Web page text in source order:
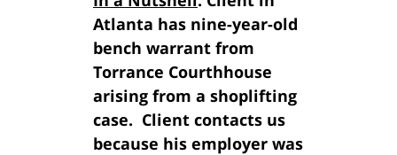
Atlanta has nine-year-old
bench warrant from
Torrance Courthhouse
arising from a shoplifting
case. Client contacts us
because his employer was